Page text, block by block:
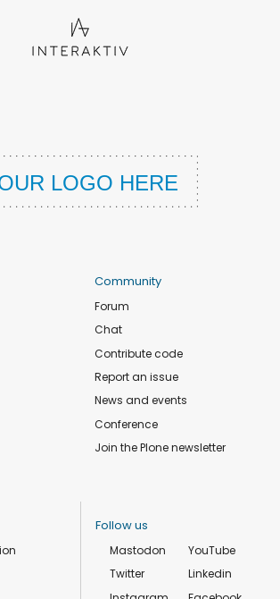
Community
Forum
Chat
Contribute code
Report an issue
News and events
Conference
Join the Plone newsletter
Follow us
Mastodon
Twitter
YouTube
Linkedin